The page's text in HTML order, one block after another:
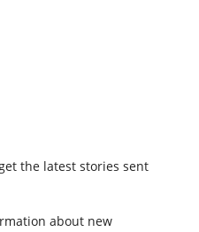
the latest stories sent
about new